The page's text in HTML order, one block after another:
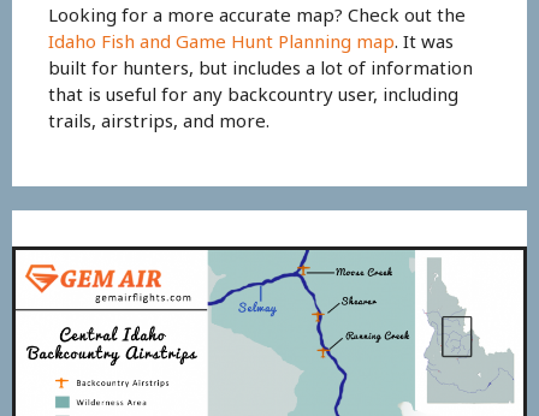
Looking for a more accurate map? Check out the
Idaho Fish and Game Hunt Planning map. It was
built for hunters, but includes a lot of information
that is useful for any backcountry user, including
trails, airstrips, and more.